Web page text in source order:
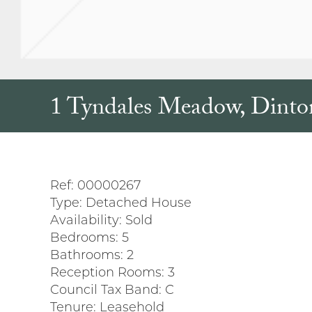
1 Tyndales Meadow,
Ref: 00000267
Type: Detached House
Availability: Sold
Bedrooms: 5
Bathrooms: 2
Reception Rooms: 3
Council Tax Band: C
Tenure: Leasehold